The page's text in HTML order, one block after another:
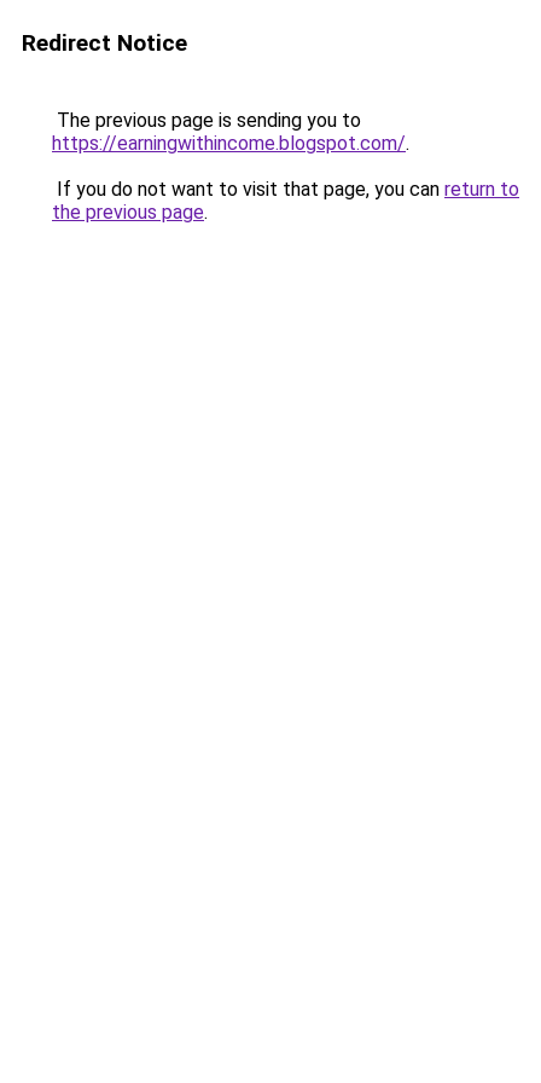
Redirect Notice
The previous page is sending you to
https://earningwithincome.blogspot.com/.
If you do not want to visit that page, you can return to
the previous page.